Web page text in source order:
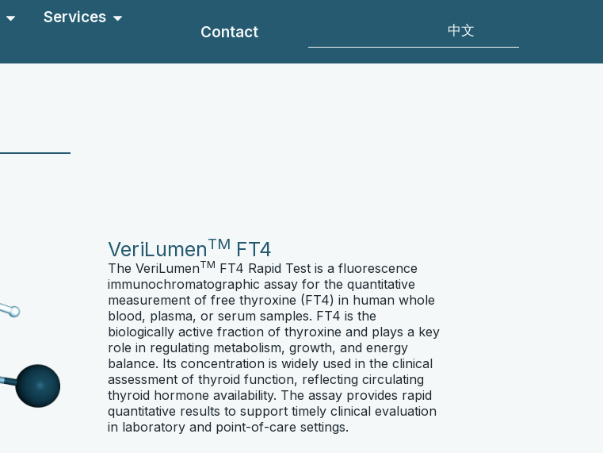
Services
Contact
VeriLumenTM FT4
The VeriLumenTM FT4 Rapid Test is a fluorescence
immunochromatographic assay for the quantitative
measurement of free thyroxine (FT4) in human whole
blood, plasma, or serum samples. FT4 is the
biologically active fraction of thyroxine and plays a key
role in regulating metabolism, growth, and energy
balance. Its concentration is widely used in the clinical
assessment of thyroid function, reflecting circulating
thyroid hormone availability. The assay provides rapid
quantitative results to support timely clinical evaluation
in laboratory and point-of-care settings.